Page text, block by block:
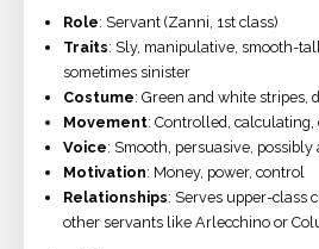
Role: Servant (Zanni, 1st class)
Traits: Sly, manipulative, smooth-
sometimes sinister
Costume: Green and white stripes,
Movement: Controlled, calculating,
Voice: Smooth, persuasive, possibly
Motivation: Money, power, control
Relationships: Serves upper-class
other servants like Arlecchino or